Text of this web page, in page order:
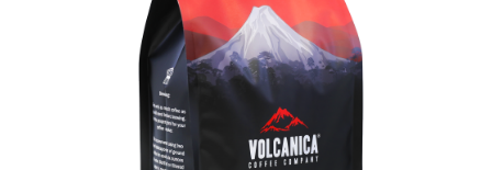
Best Snake River Farms